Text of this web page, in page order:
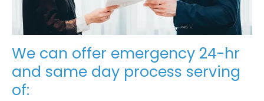
We can offer emergency 24-hr
and same day process serving
of: